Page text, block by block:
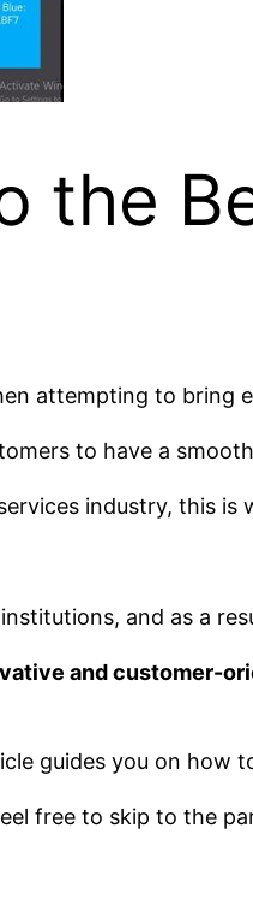
the
attempting to
to have a
industry, this is
and as a
and customer-
guides you on how
free to skip to the